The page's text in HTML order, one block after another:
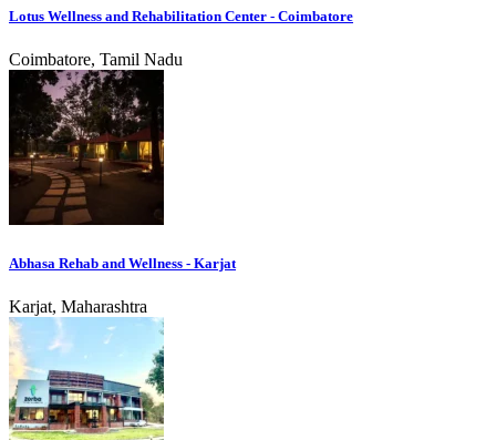
Lotus Wellness and Rehabilitation Center - Coimbatore
Coimbatore, Tamil Nadu
Abhasa Rehab and Wellness - Karjat
Karjat, Maharashtra